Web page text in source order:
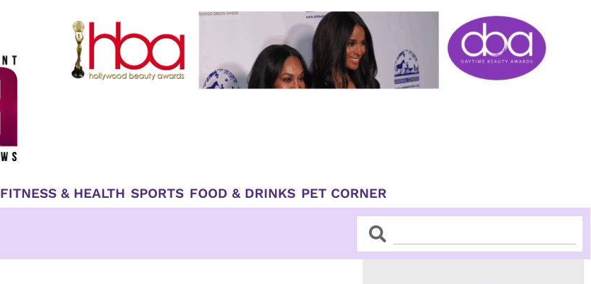
FITNESS & HEALTH SPORTS FOOD & DRINKS PET CORNER
SearchSearch